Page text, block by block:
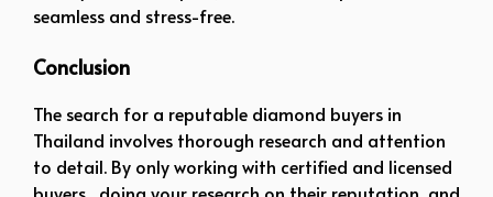
seamless and stress-free.
Conclusion
The search for a reputable diamond buyers in
Thailand involves thorough research and attention
to detail. By only working with certified and licensed
buyers, doing your research on their reputation, and